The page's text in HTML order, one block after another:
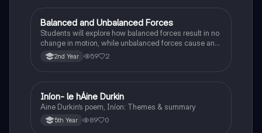
Physics
Balanced and Unbalanced Forces
Students will explore how balanced forces result in no
change in motion, while unbalanced forces cause an
object to accelerate or change direction.
2nd Year 59 2
Irish
Iníon- le hÁine Durkin
Aine Durkin’s poem, Iníon: Themes & summary
5th Year 89 0